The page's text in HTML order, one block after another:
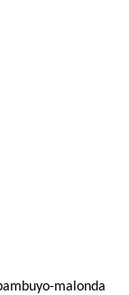
malonda